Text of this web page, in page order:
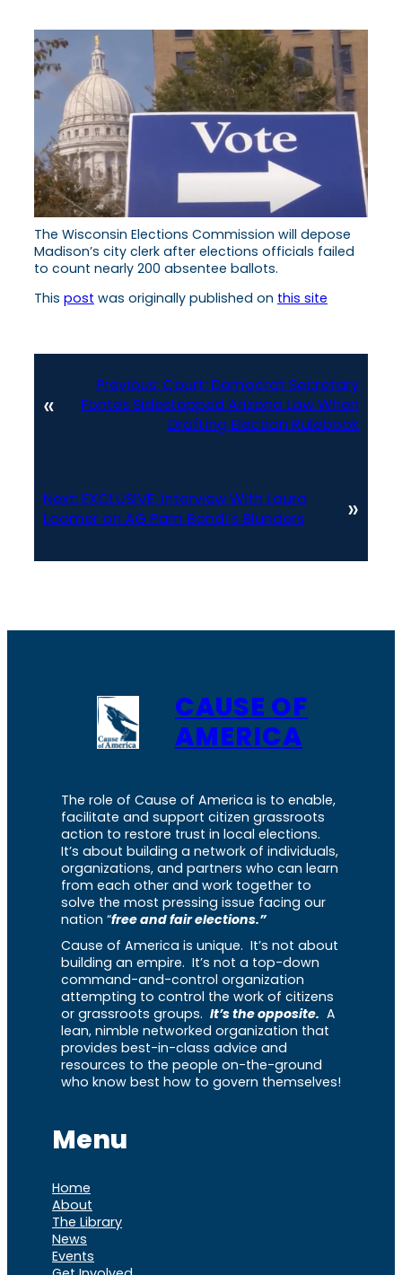
The Wisconsin Elections Commission will depose
Madison’s city clerk after elections officials failed
to count nearly 200 absentee ballots.
This post was originally published on this site
«
Previous: Court: Democrat Secretary
Fontes Sidestepped Arizona Law When
Drafting Election Rulebook
Next: EXCLUSIVE: Interview With Laura
Loomer on AG Pam Bondi’s Blunders
»
CAUSE OF
AMERICA
The role of Cause of America is to enable,
facilitate and support citizen grassroots
action to restore trust in local elections.
It’s about building a network of individuals,
organizations, and partners who can learn
from each other and work together to
solve the most pressing issue facing our
nation “free and fair elections.”
Cause of America is unique. It’s not about
building an empire. It’s not a top-down
command-and-control organization
attempting to control the work of citizens
or grassroots groups. It’s the opposite. A
lean, nimble networked organization that
provides best-in-class advice and
resources to the people on-the-ground
who know best how to govern themselves!
Menu
Home
About
The Library
News
Events